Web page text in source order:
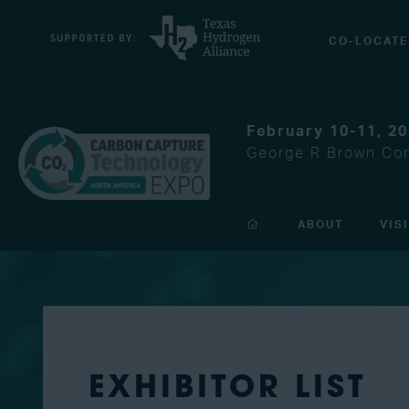
CO-
February 10-11,
George R Brown
ABOUT
EXHIBITOR LIST